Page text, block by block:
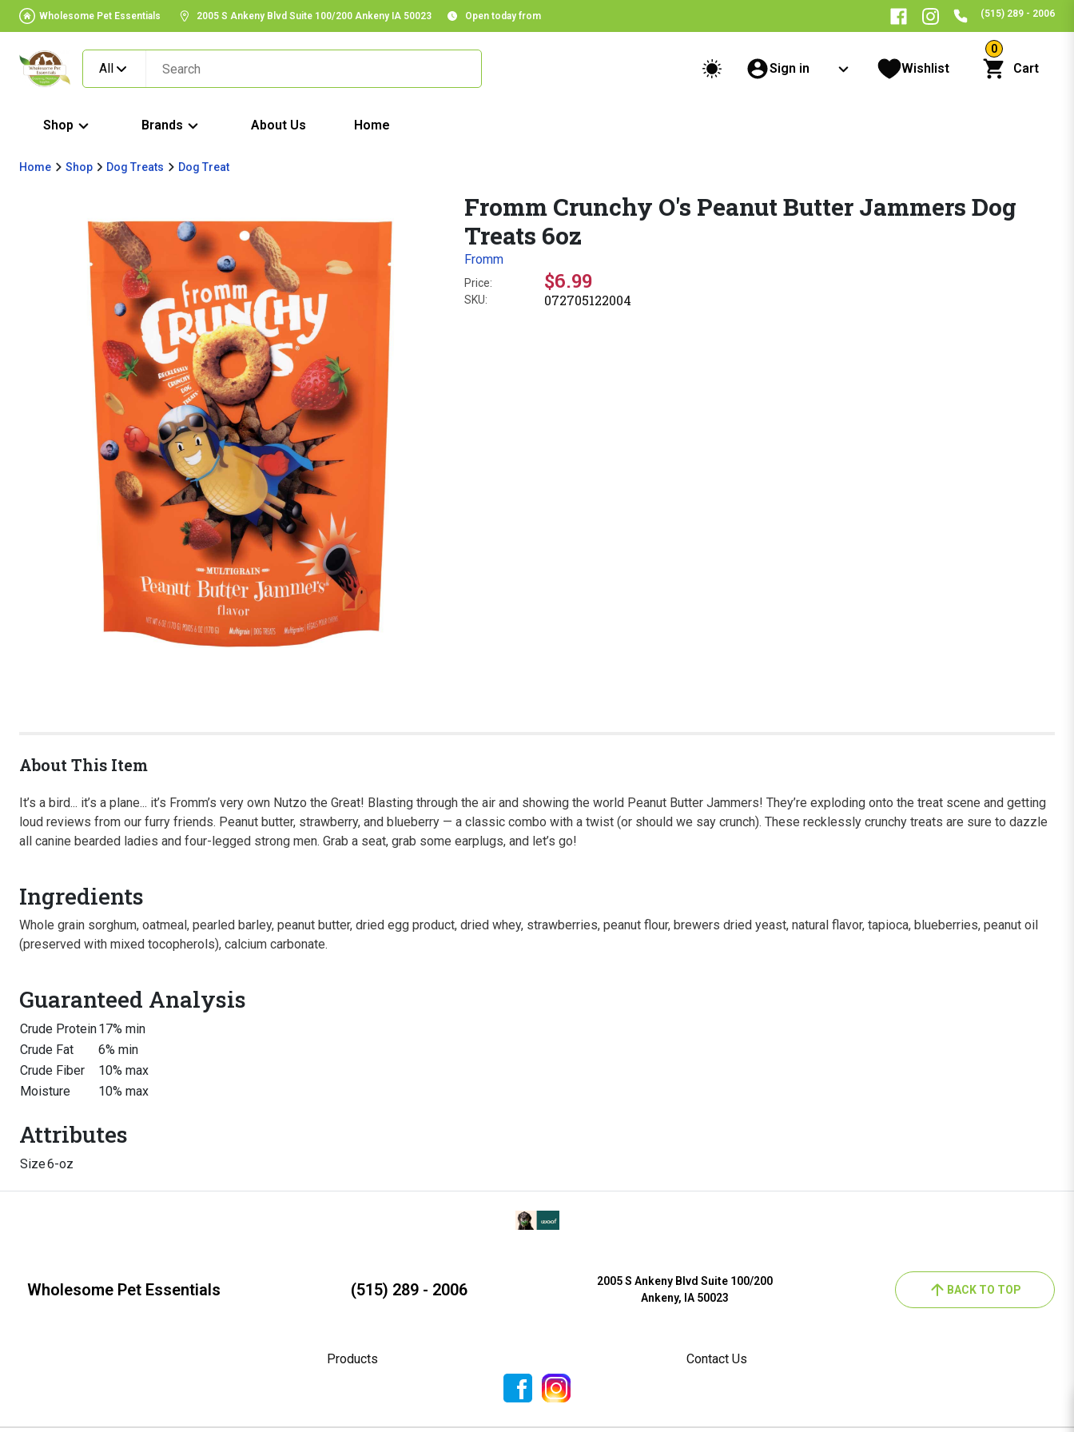
Wholesome Pet Essentials 2005 S Ankeny Blvd Suite 100/200 Ankeny IA 50023 Open today from (515) 289 - 2006
All Sign in Wishlist
0
Cart
Shop Brands About Us Home
Home Shop Dog Treats Dog Treat
Fromm Crunchy O's Peanut Butter Jammers Dog
Treats 6oz
Fromm
Price: $6.99
SKU: 072705122004
About This Item
It’s a bird... it’s a plane... it’s Fromm’s very own Nutzo the Great! Blasting through the air and showing the world Peanut Butter Jammers! They’re exploding onto the treat scene and getting
loud reviews from our furry friends. Peanut butter, strawberry, and blueberry — a classic combo with a twist (or should we say crunch). These recklessly crunchy treats are sure to dazzle
all canine bearded ladies and four-legged strong men. Grab a seat, grab some earplugs, and let’s go!
Ingredients
Whole grain sorghum, oatmeal, pearled barley, peanut butter, dried egg product, dried whey, strawberries, peanut flour, brewers dried yeast, natural flavor, tapioca, blueberries, peanut oil
(preserved with mixed tocopherols), calcium carbonate.
Guaranteed Analysis
Crude Protein17% min
Crude Fat
6% min
Crude Fiber
10% max
Moisture
10% max
Attributes
Size6-oz
Wholesome Pet Essentials (515) 289 - 2006
2005 S Ankeny Blvd Suite 100/200
Ankeny, IA 50023
BACK TO TOP
Products Contact Us